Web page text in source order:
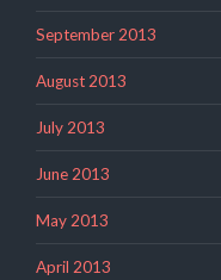
September 2013
August 2013
July 2013
June 2013
May 2013
April 2013